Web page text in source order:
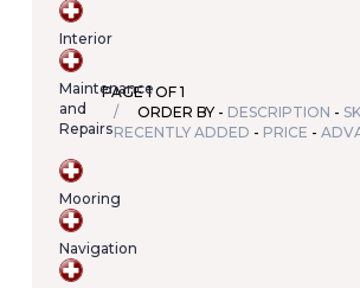
Interior
Maintenance
and
Repairs
Mooring
Navigation
PAGE 1 OF 1
ORDER BY - DESCRIPTION -
RECENTLY ADDED - PRICE -